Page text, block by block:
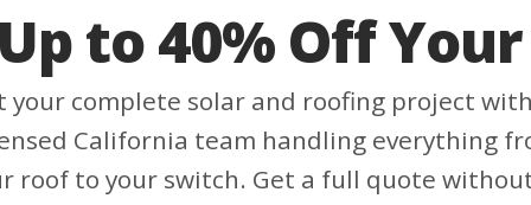
to 40% Off
your complete solar and roofing project
California team handling everything
roof to your switch. Get a full quote